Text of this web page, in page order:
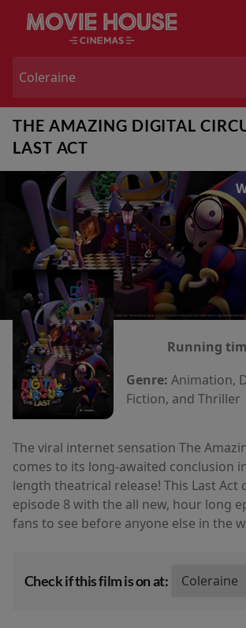
THE AMAZING DIGITAL
LAST ACT
Running
Genre: Animation,
Fiction, and Thriller
The viral internet sensation The
comes to its long-awaited conclusion
length theatrical release! This Last Act
episode 8 with the all new, hour long
fans to see before anyone else in the
Check if this film is on at: